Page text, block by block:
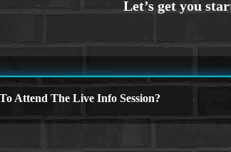
Attend The Live Info Session?